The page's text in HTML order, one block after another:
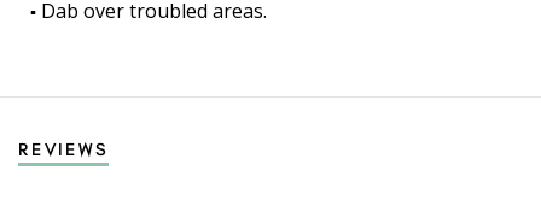
▪️ Dab over troubled areas.
REVIEWS